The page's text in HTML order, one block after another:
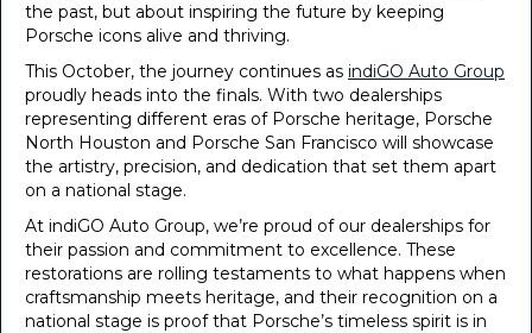
the past, but about inspiring the future by keeping
Porsche icons alive and thriving.
This October, the journey continues as indiGO Auto Group
proudly heads into the finals. With two dealerships
representing different eras of Porsche heritage, Porsche
North Houston and Porsche San Francisco will showcase
the artistry, precision, and dedication that set them apart
on a national stage.
At indiGO Auto Group, we’re proud of our dealerships for
their passion and commitment to excellence. These
restorations are rolling testaments to what happens when
craftsmanship meets heritage, and their recognition on a
national stage is proof that Porsche’s timeless spirit is in